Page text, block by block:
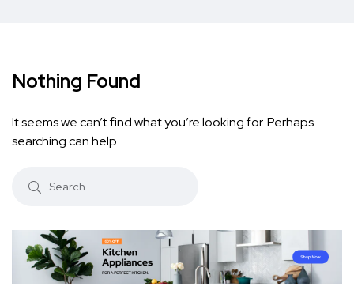
Nothing Found
It seems we can’t find what you’re looking for. Perhaps
searching can help.